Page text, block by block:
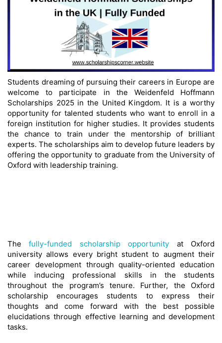
Students dreaming of pursuing their careers in Europe are
welcome to participate in the Weidenfeld Hoffmann
Scholarships 2025 in the United Kingdom. It is a worthy
opportunity for talented students who want to enroll in a
foreign institution for higher studies. It provides students
the chance to train under the mentorship of brilliant
experts. The scholarships aim to develop future leaders by
offering the opportunity to graduate from the University of
Oxford with leadership training.
Thefully-funded scholarship opportunity at Oxford
university allows every bright student to augment their
career development through quality-oriented education
while inducing professional skills in the students
throughout the program’s tenure. Further, the Oxford
scholarship encourages students to express their
thoughts and come forward with the best possible
elucidations through effective learning and development
tasks.